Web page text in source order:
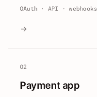
OAuth · API · webhooks
→
02
Payment app